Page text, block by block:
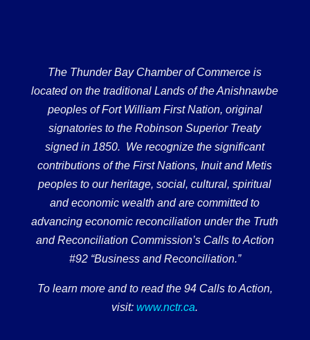
The Thunder Bay Chamber of Commerce is
located on the traditional Lands of the Anishnawbe
peoples of Fort William First Nation, original
signatories to the Robinson Superior Treaty
signed in 1850. We recognize the significant
contributions of the First Nations, Inuit and Metis
peoples to our heritage, social, cultural, spiritual
and economic wealth and are committed to
advancing economic reconciliation under the Truth
and Reconciliation Commission’s Calls to Action
#92 “Business and Reconciliation.”
To learn more and to read the 94 Calls to Action,
visit: www.nctr.ca.